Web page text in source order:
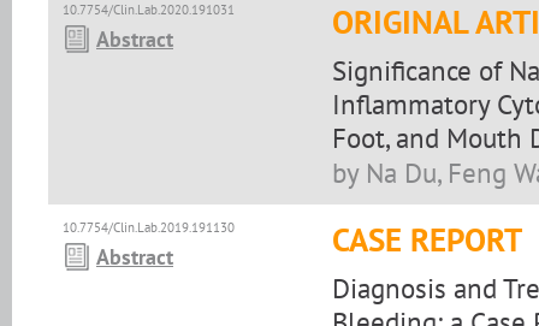
10.7754/Clin.Lab.2020.191031
Abstract ORIGINAL
Significance of
Inflammatory
Foot, and Mouth
by Na Du, Feng
10.7754/Clin.Lab.2019.191130
Abstract CASE REPORT
Diagnosis and